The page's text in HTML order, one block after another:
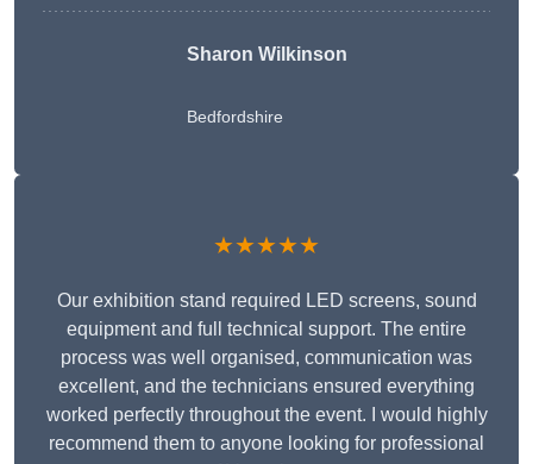
Sharon Wilkinson
Bedfordshire
★★★★★
Our exhibition stand required LED screens, sound
equipment and full technical support. The entire
process was well organised, communication was
excellent, and the technicians ensured everything
worked perfectly throughout the event. I would highly
recommend them to anyone looking for professional